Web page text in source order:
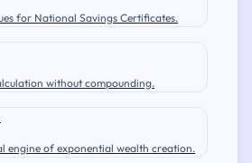
for National Savings Certificates.
without compounding.
engine of exponential wealth creation.